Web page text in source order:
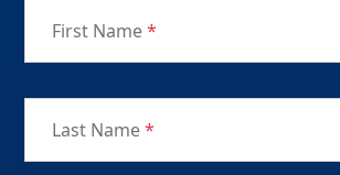
First Name*
Last Name*